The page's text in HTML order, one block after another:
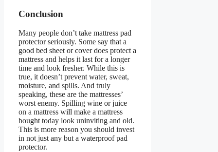
Conclusion
Many people don’t take mattress pad
protector seriously. Some say that a
good bed sheet or cover does protect a
mattress and helps it last for a longer
time and look fresher. While this is
true, it doesn’t prevent water, sweat,
moisture, and spills. And truly
speaking, these are the mattresses’
worst enemy. Spilling wine or juice
on a mattress will make a mattress
bought today look uninviting and old.
This is more reason you should invest
in not just any but a waterproof pad
protector.